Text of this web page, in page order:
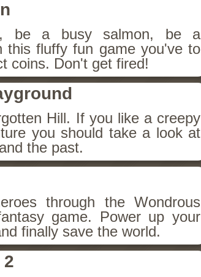
be a busy salmon, be a
this fluffy fun game you've to
coins. Don't get fired!
Hill. If you like a creepy
you should take a look at
the past.
through the Wondrous
game. Power up your
finally save the world.